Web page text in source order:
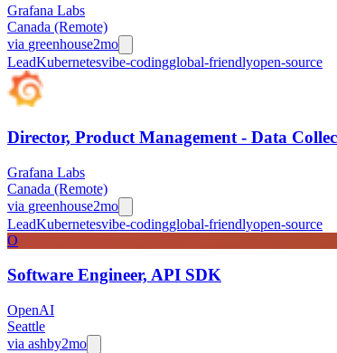
Grafana Labs
Canada (Remote)
via greenhouse2mo
LeadKubernetesvibe-codingglobal-friendlyopen-source
Director, Product Management - Data
Grafana Labs
Canada (Remote)
via greenhouse2mo
LeadKubernetesvibe-codingglobal-friendlyopen-source
O
Software Engineer, API SDK
OpenAI
Seattle
via ashby2mo